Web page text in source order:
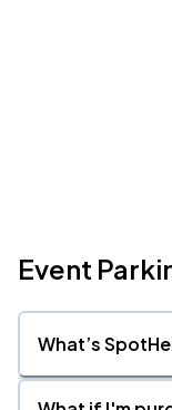
Event
What’s